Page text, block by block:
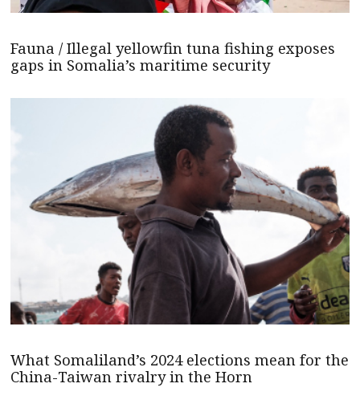
Fauna / Illegal yellowfin tuna fishing exposes
gaps in Somalia’s maritime security
What Somaliland’s 2024 elections mean for the
China-Taiwan rivalry in the Horn